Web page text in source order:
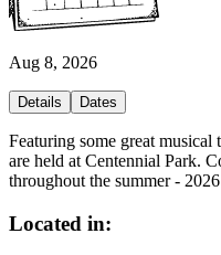
Aug 8, 2026
Details Dates
Featuring some great
are held at Centennial Park.
throughout the summer -
Located in: